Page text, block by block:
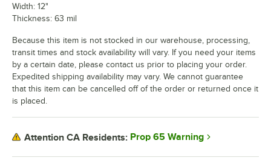
Width: 12"
Thickness: 63 mil
Because this item is not stocked in our warehouse, processing,
transit times and stock availability will vary. If you need your items
by a certain date, please contact us prior to placing your order.
Expedited shipping availability may vary. We cannot guarantee
that this item can be cancelled off of the order or returned once it
is placed.
Attention CA Residents: Prop 65 Warning